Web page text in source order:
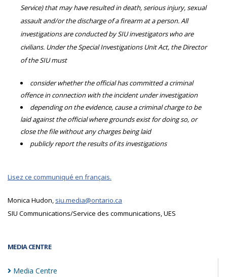
MEDIA CENTRE
Media Centre
Service) that may have resulted in death, serious injury, sexual
assault and/or the discharge of a firearm at a person. All
investigations are conducted by SIU investigators who are
civilians. Under the Special Investigations Unit Act, the Director
of the SIU must
consider whether the official has committed a criminal
offence in connection with the incident under investigation
depending on the evidence, cause a criminal charge to be
laid against the official where grounds exist for doing so, or
close the file without any charges being laid
publicly report the results of its investigations
Lisez ce communiqué en français.
Monica Hudon, siu.media@ontario.ca
SIU Communications/Service des communications, UES